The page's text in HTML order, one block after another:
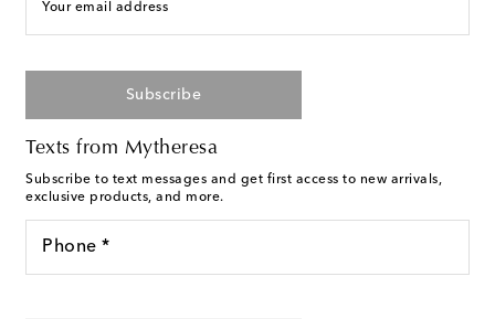
Your email address
Subscribe
Texts from Mytheresa
Subscribe to text messages and get first access to new arrivals,
exclusive products, and more.
Phone *